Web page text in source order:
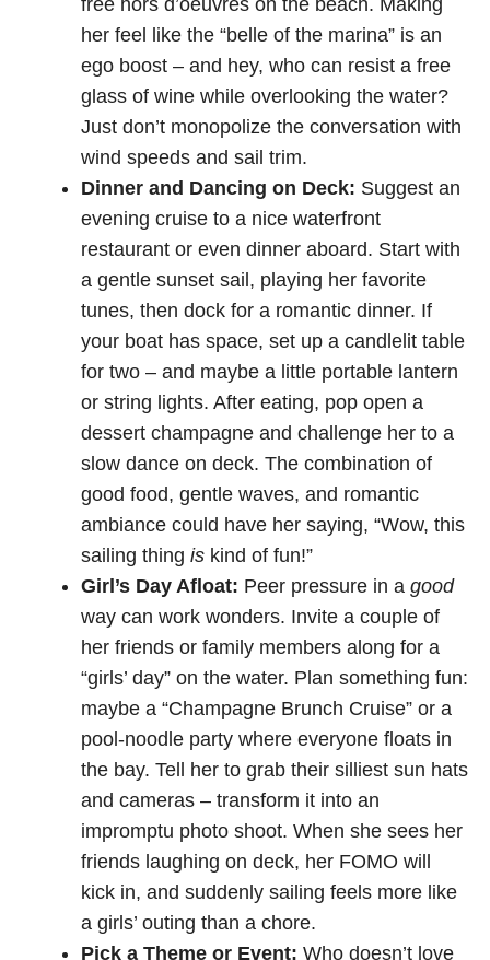
her feel like the “belle of the marina” is an
ego boost – and hey, who can resist a free
glass of wine while overlooking the water?
Just don’t monopolize the conversation with
wind speeds and sail trim.
Dinner and Dancing on Deck: Suggest an
evening cruise to a nice waterfront
restaurant or even dinner aboard. Start with
a gentle sunset sail, playing her favorite
tunes, then dock for a romantic dinner. If
your boat has space, set up a candlelit table
for two – and maybe a little portable lantern
or string lights. After eating, pop open a
dessert champagne and challenge her to a
slow dance on deck. The combination of
good food, gentle waves, and romantic
ambiance could have her saying, “Wow, this
sailing thing is kind of fun!”
Girl’s Day Afloat: Peer pressure in a good
way can work wonders. Invite a couple of
her friends or family members along for a
“girls’ day” on the water. Plan something fun:
maybe a “Champagne Brunch Cruise” or a
pool-noodle party where everyone floats in
the bay. Tell her to grab their silliest sun hats
and cameras – transform it into an
impromptu photo shoot. When she sees her
friends laughing on deck, her FOMO will
kick in, and suddenly sailing feels more like
a girls’ outing than a chore.
Pick a Theme or Event: Who doesn’t love